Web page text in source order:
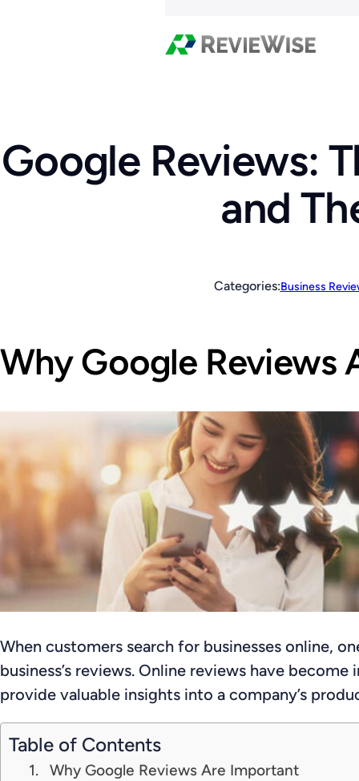
Google Reviews:
and
Categories:Business
Why Google Reviews
When customers search for businesses online,
business’s reviews. Online reviews have
provide valuable insights into a company’s
Table of Contents
Why Google Reviews Are Important